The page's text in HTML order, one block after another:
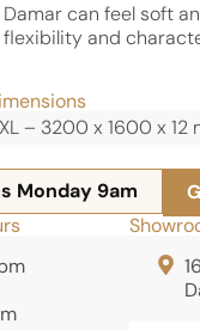
can feel soft
and
XL – 3200 x 1600 x 12
Monday 9am